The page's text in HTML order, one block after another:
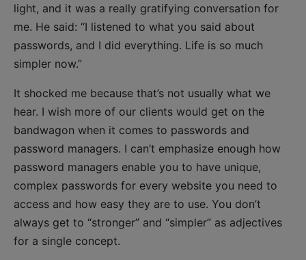
light, and it was a really gratifying conversation for
me. He said: “I listened to what you said about
passwords, and I did everything. Life is so much
simpler now.”
It shocked me because that’s not usually what we
hear. I wish more of our clients would get on the
bandwagon when it comes to passwords and
password managers. I can’t emphasize enough how
password managers enable you to have unique,
complex passwords for every website you need to
access and how easy they are to use. You don’t
always get to “stronger” and “simpler” as adjectives
for a single concept.